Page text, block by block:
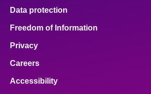
Data protection
Freedom of Information
Privacy
Careers
Accessibility